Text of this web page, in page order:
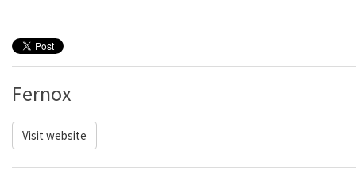
Fernox
Visit website